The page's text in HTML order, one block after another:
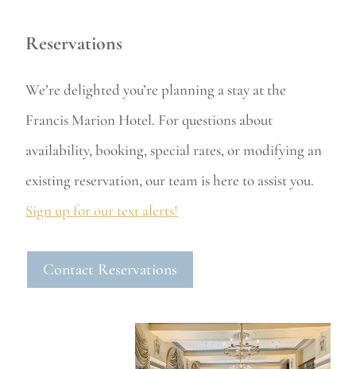
Reservations
We’re delighted you’re planning a stay at the
Francis Marion Hotel. For questions about
availability, booking, special rates, or modifying an
existing reservation, our team is here to assist you.
Sign up for our text alerts!
Contact Reservations